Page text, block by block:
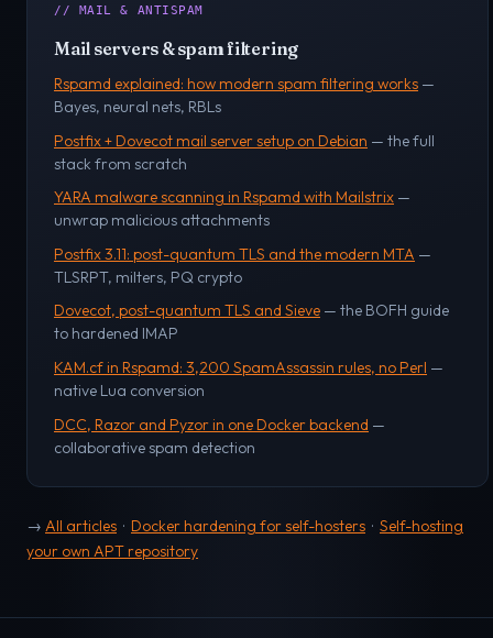
// MAIL & ANTISPAM
Mail servers & spam filtering
Rspamd explained: how modern spam filtering works —
Bayes, neural nets, RBLs
Postfix + Dovecot mail server setup on Debian — the full
stack from scratch
YARA malware scanning in Rspamd with Mailstrix —
unwrap malicious attachments
Postfix 3.11: post-quantum TLS and the modern MTA —
TLSRPT, milters, PQ crypto
Dovecot, post-quantum TLS and Sieve — the BOFH guide
to hardened IMAP
KAM.cf in Rspamd: 3,200 SpamAssassin rules, no Perl —
native Lua conversion
DCC, Razor and Pyzor in one Docker backend —
collaborative spam detection
→ All articles · Docker hardening for self-hosters · Self-hosting
your own APT repository